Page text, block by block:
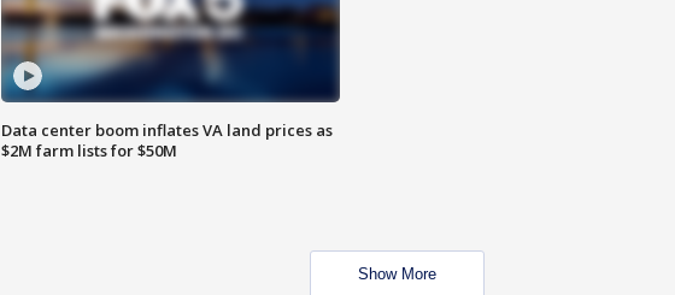
Data center boom inflates VA land prices as
$2M farm lists for $50M
Show More